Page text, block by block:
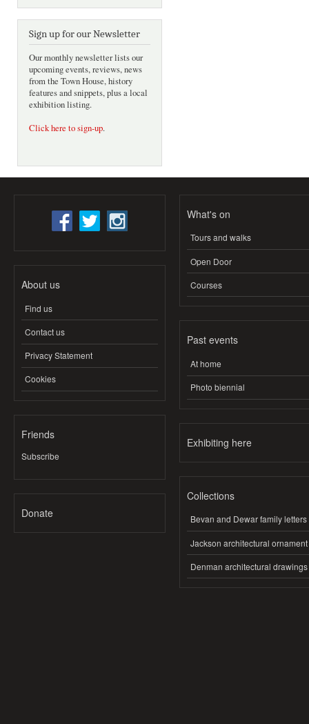
Sign up for our Newsletter
Our monthly newsletter lists our
upcoming events, reviews, news
from the Town House, history
features and snippets, plus a local
exhibition listing.
Click here to sign-up.
About us
Find us
Contact us
Privacy Statement
Cookies
Friends
Subscribe
Donate
What's on
Tours and walks
Open Door
Courses
Past events
At home
Photo biennial
Exhibiting here
Collections
Bevan and Dewar family letters
Jackson architectural ornament
Denman architectural drawings